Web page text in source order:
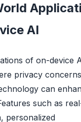
AI
of on-device
privacy
can
such as
personalized